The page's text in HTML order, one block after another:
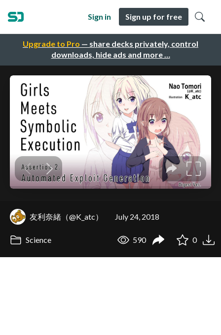
Upgrade to Pro — share decks privately, control
downloads, hide ads and more …
Sign in Sign up for free
友利奈緒（@K_atc） July 24, 2018
Science 590 0